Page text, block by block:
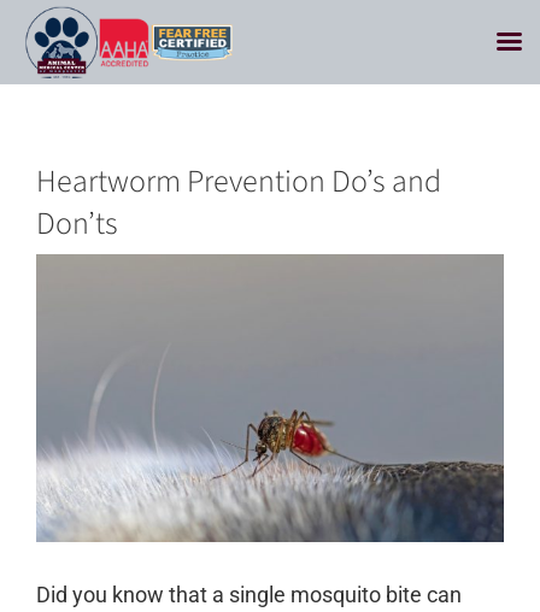
contentHeartworm Prevention Do’s and
Don’ts
Did you know that a single mosquito bite can